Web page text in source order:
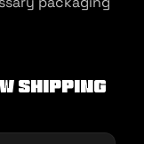
Shipping